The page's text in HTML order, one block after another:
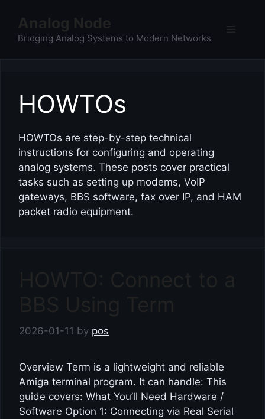
content
Analog Node
Bridging Analog Systems to Modern Networks
HOWTOs
HOWTOs are step-by-step technical
instructions for configuring and operating
analog systems. These posts cover practical
tasks such as setting up modems, VoIP
gateways, BBS software, fax over IP, and HAM
packet radio equipment.
2026-01-11 by pos
Overview Term is a lightweight and reliable
Amiga terminal program. It can handle: This
guide covers: What You’ll Need Hardware /
Software Option 1: Connecting via Real Serial